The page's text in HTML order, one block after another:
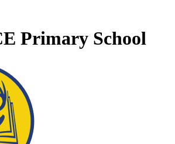
Primary School